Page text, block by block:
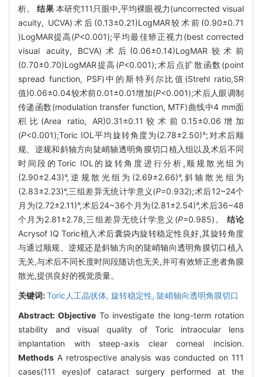
析。结果本研究111只眼中,平均裸眼视力(uncorrected visual
acuity, UCVA)术后(0.13±0.21)LogMAR较术前(0.90±0.71
)LogMAR提高(P<0.001);平均最佳矫正视力(best corrected
visual acuity, BCVA)术后(0.06±0.14)LogMAR较术前
(0.70±0.70)LogMAR提高(P<0.001);术后点扩散函数(point
spread function, PSF)中的斯特列尔比值(Strehl ratio,SR
值)0.06±0.04较术前0.01±0.01增加(P<0.001);术后人眼调制
传递函数(modulation transfer function, MTF)曲线中4 mm面
积比(Area ratio, AR)0.31±0.11较术前0.15±0.06增加
(P<0.001);Toric IOL平均旋转角度为(2.78±2.50)°;对术后顺
规、逆规和斜轴方向陡峭轴透明角膜切口植入组以及术后不同
时间段的Toric IOL的旋转角度进行分析,顺规散光组为
(2.90±2.43)°,逆规散光组为(2.69±2.66)°,斜轴散光组为
(2.83±2.23)°,三组差异无统计学意义(P=0.932);术后12~24个
月为(2.72±2.11)°,术后24~36个月为(2.81±2.54)°,术后36~48
个月为2.81±2.78,三组差异无统计学意义(P=0.985)。 结论
Acrysof IQ Toric植入术后囊袋内旋转稳定性良好,其旋转角度
与通过顺规、逆规还是斜轴方向的陡峭轴向透明角膜切口植入
无关,与术后不同长度时间段随访也无关,并可有效矫正患者角膜
散光,提供良好的视觉质量。
关键词:Toric人工晶状体, 旋转稳定性, 陡峭轴向透明角膜切口
Abstract: Objective To investigate the long-term rotation
stability and visual quality of Toric intraocular lens
implantation with steep-axis clear corneal incision.
Methods A retrospective analysis was conducted on 111
cases(111 eyes)of cataract surgery performed at the